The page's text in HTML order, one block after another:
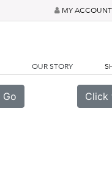
MY ACCOUNT
OUR STORY
Go Click